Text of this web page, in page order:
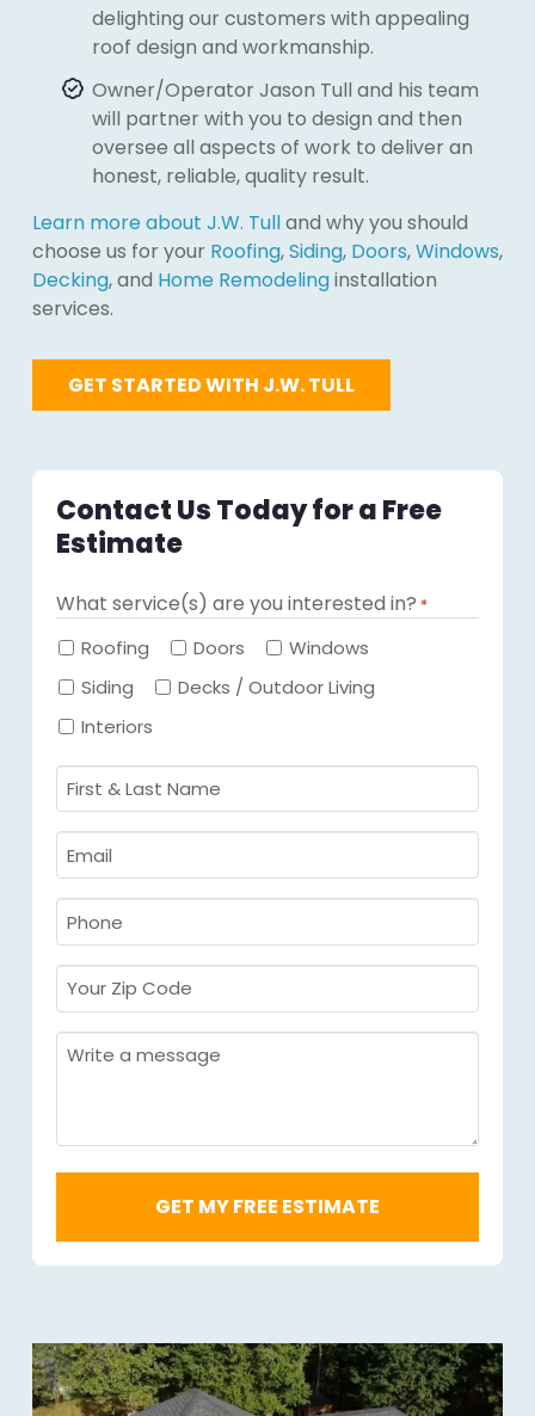
delighting our customers with appealing
roof design and workmanship.
Owner/Operator Jason Tull and his team
will partner with you to design and then
oversee all aspects of work to deliver an
honest, reliable, quality result.
Learn more about J.W. Tulland why you should
choose us for your Roofing,Siding, Doors,Windows,
Decking, and Home Remodelinginstallation
services.
GET STARTED WITH J.W. TULL
Contact Us Today for a Free
Estimate
What service(s) are you interested in? *
Required
Roofing Doors
Windows
Siding
Decks / Outdoor Living
Interiors
First
&
Last
Name
Email
*Required
Phone
*Required
Your
Zip
Code
Message